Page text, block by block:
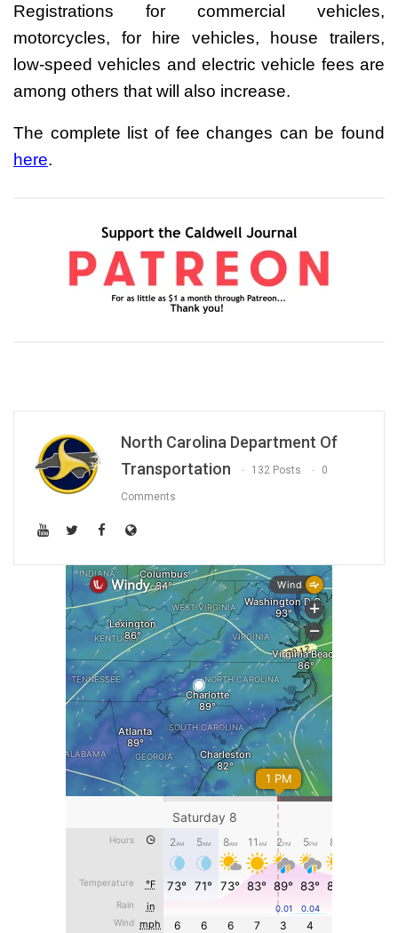
Registrations for commercial vehicles,
motorcycles, for hire vehicles, house trailers,
low-speed vehicles and electric vehicle fees are
among others that will also increase.
The complete list of fee changes can be found
here.
North Carolina Department Of
Transportation
132 Posts 0
Comments